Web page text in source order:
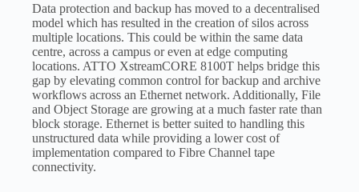
Data protection and backup has moved to a decentralised
model which has resulted in the creation of silos across
multiple locations. This could be within the same data
centre, across a campus or even at edge computing
locations. ATTO XstreamCORE 8100T helps bridge this
gap by elevating common control for backup and archive
workflows across an Ethernet network. Additionally, File
and Object Storage are growing at a much faster rate than
block storage. Ethernet is better suited to handling this
unstructured data while providing a lower cost of
implementation compared to Fibre Channel tape
connectivity.